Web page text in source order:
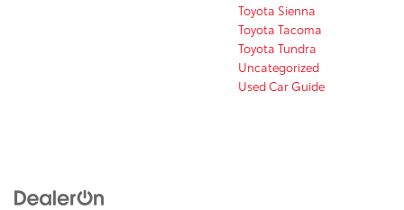
Toyota Sienna
Toyota Tacoma
Toyota Tundra
Uncategorized
Used Car Guide